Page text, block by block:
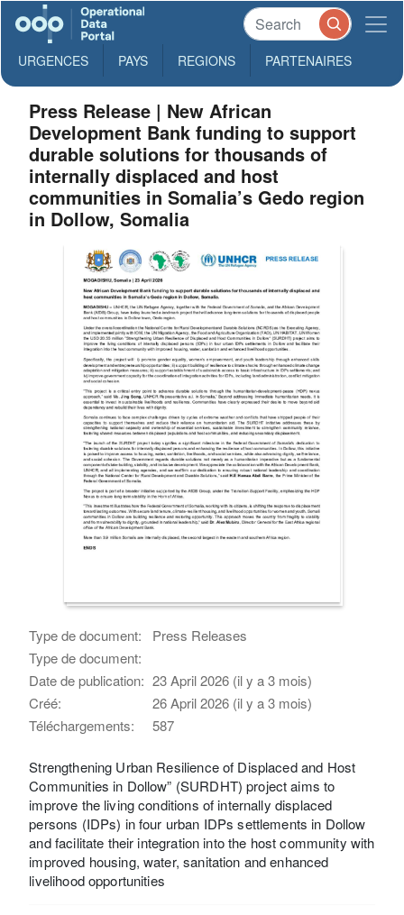
URGENCES PAYS REGIONS PARTENAIRES
Press Release | New African
Development Bank funding to support
durable solutions for thousands of
internally displaced and host
communities in Somalia’s Gedo region
in Dollow, Somalia
Type de document:
Press Releases
Type de document:
Date de publication: 23 April 2026 (il y a 3 mois)
Créé:
26 April 2026 (il y a 3 mois)
Téléchargements:
587
Strengthening Urban Resilience of Displaced and Host
Communities in Dollow” (SURDHT) project aims to
improve the living conditions of internally displaced
persons (IDPs) in four urban IDPs settlements in Dollow
and facilitate their integration into the host community with
improved housing, water, sanitation and enhanced
livelihood opportunities